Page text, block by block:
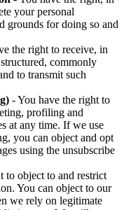
your personal
grounds for doing so and
the right to receive, in
commonly
to transmit such
- You have the right to
profiling and
at any time. If we use
you can object and opt
using the unsubscribe
to object to and restrict
You can object to our
we rely on legitimate